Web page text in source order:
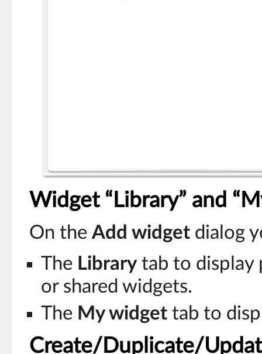
Widget “Library” and
On the Add widget dialog
The Librarytab to display
or shared widgets.
The My widget tab to
Create/Duplicate/